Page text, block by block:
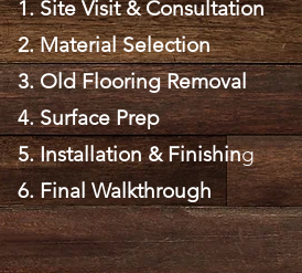
Site Visit & Consultation
Material Selection
Old Flooring Removal
Surface Prep
Installation & Finishing
Final Walkthrough